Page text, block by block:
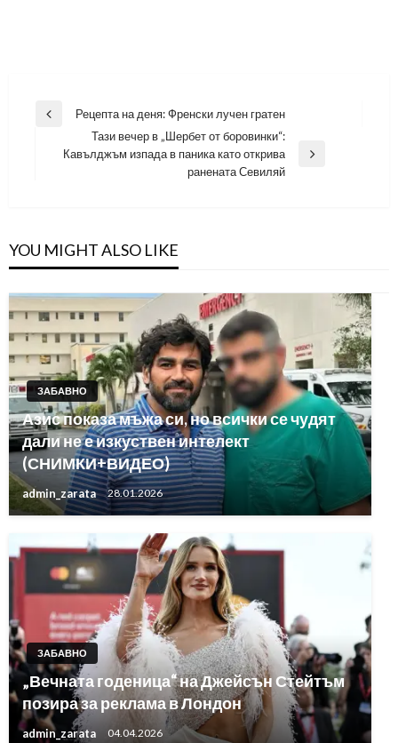
Навигация
Previous
Рецепта на деня: Френски лучен гратен
Next
Тази вечер в „Шербет от боровинки“:
Кавълджъм изпада в паника като открива
ранената Севиляй
YOU MIGHT ALSO LIKE
ЗАБАВНО
Азис показа мъжа си, но всички се чудят
дали не е изкуствен интелект
(СНИМКИ+ВИДЕО)
admin_zarata 28.01.2026
ЗАБАВНО
„Вечната годеница“ на Джейсън Стейтъм
позира за реклама в Лондон
admin_zarata 04.04.2026